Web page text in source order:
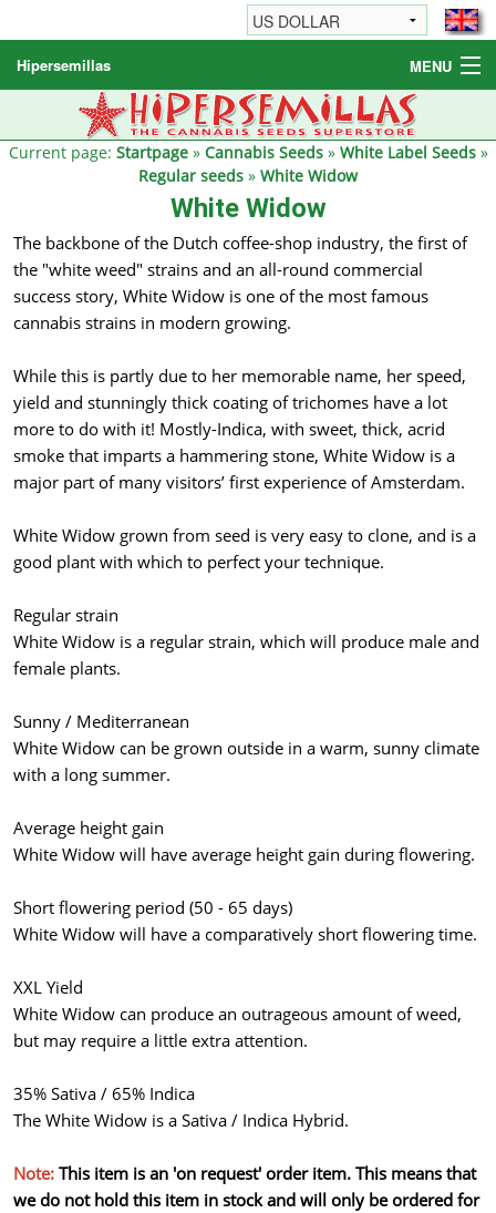
Hipersemillas MENU
Cannabis Seeds
Other products
Informations / FAQ
Current page: Startpage» Cannabis Seeds» White Label Seeds»
Regular seeds » White Widow
White Widow
The backbone of the Dutch coffee-shop industry, the first of
the "white weed" strains and an all-round commercial
success story, White Widow is one of the most famous
cannabis strains in modern growing.
While this is partly due to her memorable name, her speed,
yield and stunningly thick coating of trichomes have a lot
more to do with it! Mostly-Indica, with sweet, thick, acrid
smoke that imparts a hammering stone, White Widow is a
major part of many visitors’ first experience of Amsterdam.
White Widow grown from seed is very easy to clone, and is a
good plant with which to perfect your technique.
Regular strain
White Widow is a regular strain, which will produce male and
female plants.
Sunny / Mediterranean
White Widow can be grown outside in a warm, sunny climate
with a long summer.
Average height gain
White Widow will have average height gain during flowering.
Short flowering period (50 - 65 days)
White Widow will have a comparatively short flowering time.
XXL Yield
White Widow can produce an outrageous amount of weed,
but may require a little extra attention.
35% Sativa / 65% Indica
The White Widow is a Sativa / Indica Hybrid.
Note: This item is an 'on request' order item. This means that
we do not hold this item in stock and will only be ordered for